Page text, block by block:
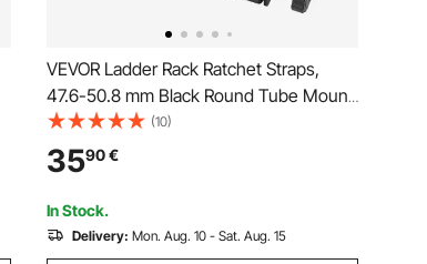
VEVOR Ladder Rack Ratchet Straps,
47.6-50.8 mm Black Round Tube Mount,
38 mm Wide x 2.25 m Long Black
Ladder Rack Straps with Double J-
Hooks, 226.8 kg Load Heavy Duty,
Cargo Buckle Lock Strap (2 Pack)
(10)
3590€
In Stock.
Delivery: Mon. Aug. 10 - Sat. Aug. 15